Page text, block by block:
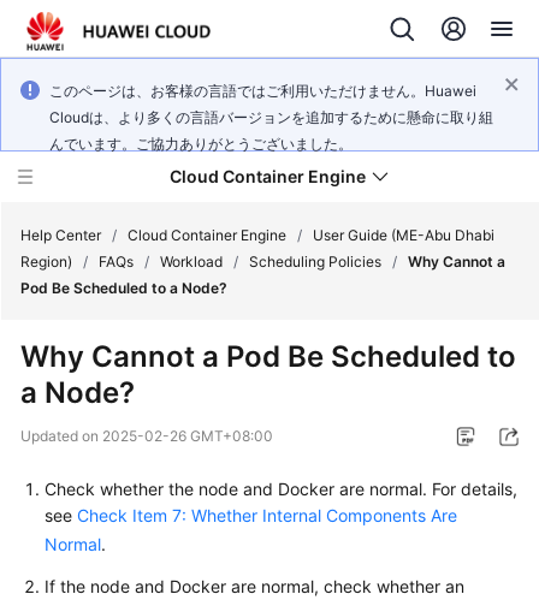
このページは、お客様の言語ではご利用いただけません。Huawei
Cloudは、より多くの言語バージョンを追加するために懸命に取り組
んでいます。ご協力ありがとうございました。
Cloud Container Engine
What's
New
Bulletin
Service
Help Center / Cloud Container Engine /
User Guide (ME-Abu Dhabi
Region)
/ FAQs / Workload / Scheduling Policies / Why Cannot a
Pod Be Scheduled to a Node?
Why Cannot a Pod Be Scheduled to
a Node?
Updated on 2025-02-26 GMT+08:00
Check whether the node and Docker are normal. For details,
see Check Item 7: Whether Internal Components Are
Normal.
If the node and Docker are normal, check whether an